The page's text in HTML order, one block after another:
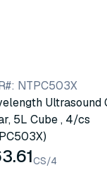
: NTPC503X
Ultrasound
5L Cube , 4/cs
CS/4